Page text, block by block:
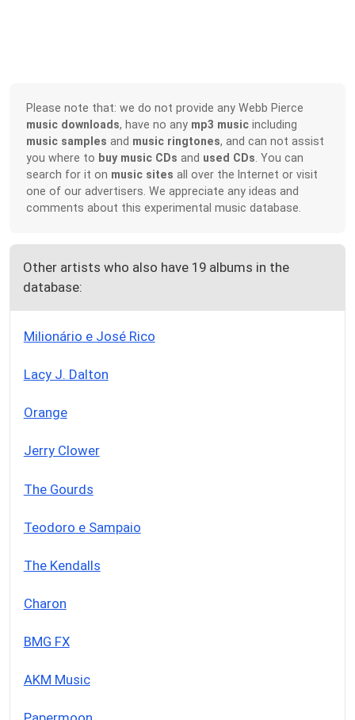
Please note that: we do not provide any Webb Pierce
music downloads, have no any mp3 music including
music samples and music ringtones, and can not assist
you where to buy music CDs and used CDs . You can
search for it on music sites all over the Internet or visit
one of our advertisers. We appreciate any ideas and
comments about this experimental music database.
Other artists who also have 19 albums in the
database:
Milionário e José Rico
Lacy J. Dalton
Orange
Jerry Clower
The Gourds
Teodoro e Sampaio
The Kendalls
Charon
BMG FX
AKM Music